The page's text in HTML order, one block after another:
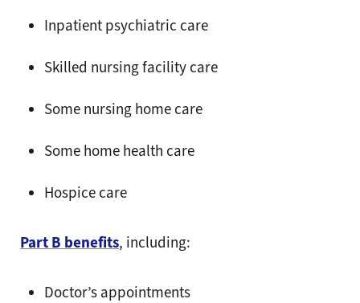
Inpatient psychiatric care
Skilled nursing facility care
Some nursing home care
Some home health care
Hospice care
Part B benefits, including:
Doctor’s appointments